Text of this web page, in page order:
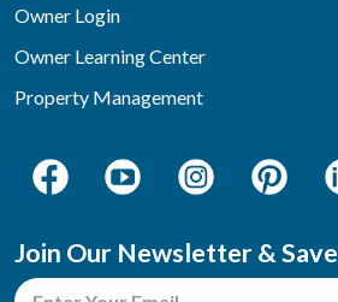
Owner Login
Owner Learning Center
Property Management
Join Our Newsletter & Save